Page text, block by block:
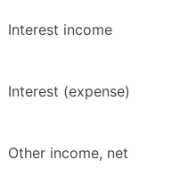
Interest income
Interest (expense)
Other income, net